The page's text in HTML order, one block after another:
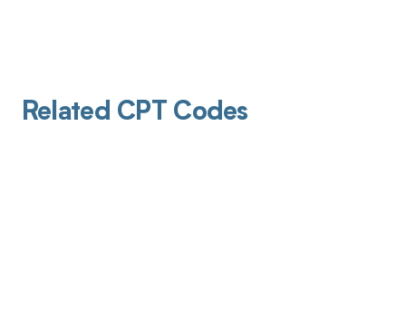
Related CPT Codes